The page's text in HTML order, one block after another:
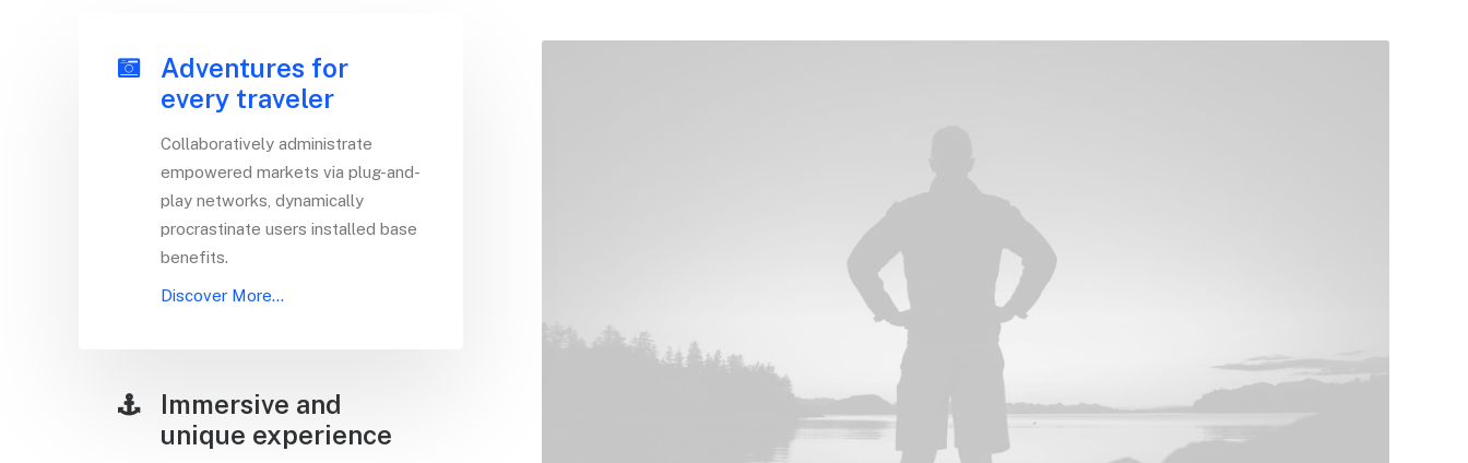
Adventures for
every traveler
Collaboratively administrate
empowered markets via plug-and-
play networks, dynamically
procrastinate users installed base
benefits.
Discover More...
Immersive and
unique experience